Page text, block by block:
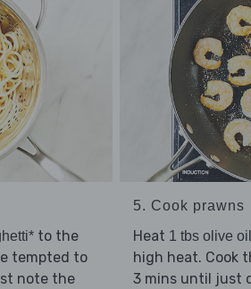
to the
tempted to
note the
5. Cook prawns
Heat 1 tbs olive oil
high heat. Cook
3 mins until just